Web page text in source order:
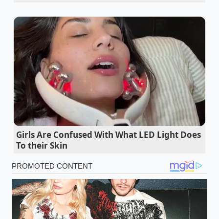
maintain ride height and absorb road impacts. BMW
uses a highly specific Chloroprene-based synthetic
rubber compound for these pneumatic bellows.
While this material offers unparalleled suppleness
and vibration isolation in mild European climates, it
behaves quite differently when transplanted into the
harsh, dry environments of the American Southwest
or the baking suburban driveways of the South.
Under constant thermal stress, the synthetic rubber
undergoes a process called thermal oxidation. As
the material cooks under the hood and inside the
plasticizers**, causing the flexible sleeve to stiffen
and develop microscopic fissures. Every time the
vehicle passes over a speed bump, these tiny cracks
are stretched and stressed, accelerating the
structural decay long before a traditional steel
Girls Are Confused With What LED Light Does
To their Skin